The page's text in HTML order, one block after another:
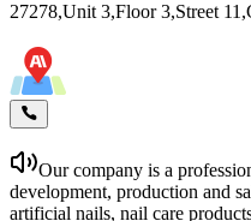
27278,Unit 3,Floor 3,Street
Our company is a
development, production and
artificial nails, nail care